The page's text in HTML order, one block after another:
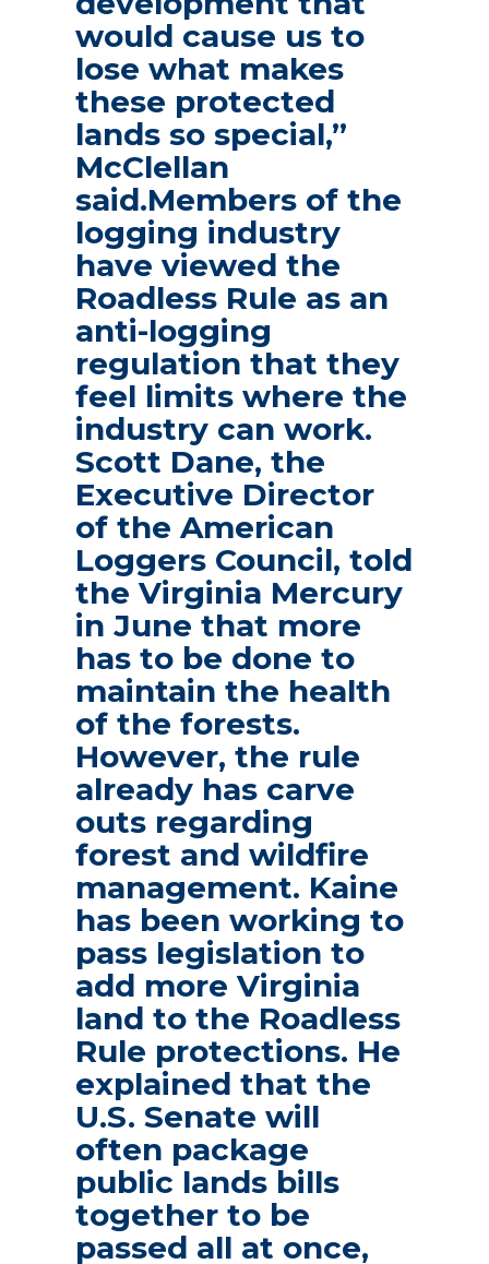
would cause us to
lose what makes
these protected
lands so special,”
McClellan
said.Members of the
logging industry
have viewed the
Roadless Rule as an
anti-logging
regulation that they
feel limits where the
industry can work.
Scott Dane, the
Executive Director
of the American
Loggers Council, told
the Virginia Mercury
in June that more
has to be done to
maintain the health
of the forests.
However, the rule
already has carve
outs regarding
forest and wildfire
management. Kaine
has been working to
pass legislation to
add more Virginia
land to the Roadless
Rule protections. He
explained that the
U.S. Senate will
often package
public lands bills
together to be
passed all at once,